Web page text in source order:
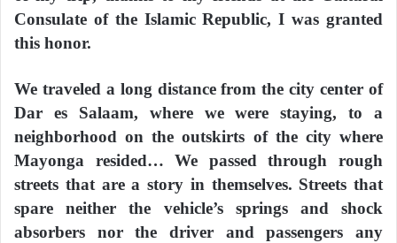
Consulate of the Islamic Republic, I was granted
this honor.
We traveled a long distance from the city center of
Dar es Salaam, where we were staying, to a
neighborhood on the outskirts of the city where
Mayonga resided… We passed through rough
streets that are a story in themselves. Streets that
spare neither the vehicle’s springs and shock
absorbers nor the driver and passengers any